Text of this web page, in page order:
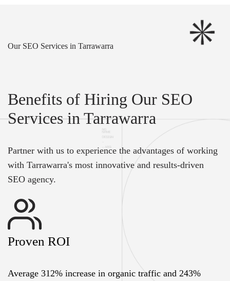
Our SEO Services in Tarrawarra
Benefits of Hiring Our SEO
Services in Tarrawarra
Partner with us to experience the advantages of working
with Tarrawarra's most innovative and results-driven
SEO agency.
Proven ROI
Average 312% increase in organic traffic and 243%